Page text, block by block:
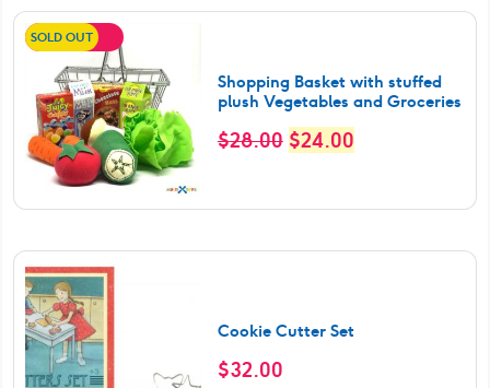
SALE!
SOLD OUT
Shopping Basket with stuffed
plush Vegetables and Groceries
$28.00 Original
$24.00Current
Cookie Cutter Set
$32.00